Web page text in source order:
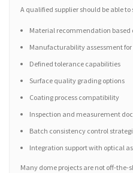
A qualified supplier should be able to
Material recommendation based
Manufacturability assessment
Defined tolerance capabilities
Surface quality grading options
Coating process compatibility
Inspection and measurement
Batch consistency control
Integration support with optical
Many dome projects are not off-